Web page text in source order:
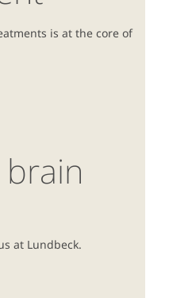
is at the core of
at Lundbeck.